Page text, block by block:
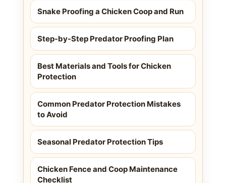
Snake Proofing a Chicken Coop and Run
Step-by-Step Predator Proofing Plan
Best Materials and Tools for Chicken
Protection
Common Predator Protection Mistakes
to Avoid
Seasonal Predator Protection Tips
Chicken Fence and Coop Maintenance
Checklist